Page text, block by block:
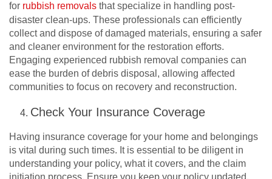
for rubbish removals that specialize in handling post-
disaster clean-ups. These professionals can efficiently
collect and dispose of damaged materials, ensuring a safer
and cleaner environment for the restoration efforts.
Engaging experienced rubbish removal companies can
ease the burden of debris disposal, allowing affected
communities to focus on recovery and reconstruction.
Check Your Insurance Coverage
Having insurance coverage for your home and belongings
is vital during such times. It is essential to be diligent in
understanding your policy, what it covers, and the claim